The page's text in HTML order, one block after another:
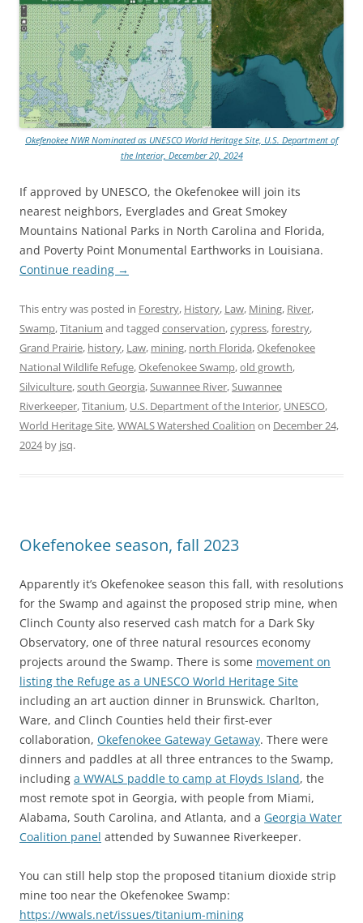
Okefenokee NWR Nominated as UNESCO World Heritage Site, U.S. Department of
the Interior, December 20, 2024
If approved by UNESCO, the Okefenokee will join its
nearest neighbors, Everglades and Great Smokey
Mountains National Parks in North Carolina and Florida,
and Poverty Point Monumental Earthworks in Louisiana.
Continue reading →
This entry was posted in Forestry, History, Law, Mining, River,
Swamp,Titanium and tagged conservation,cypress,forestry,
Grand Prairie, history, Law, mining, north Florida,Okefenokee
National Wildlife Refuge,Okefenokee Swamp,old growth,
Silviculture,south Georgia,Suwannee River,Suwannee
Riverkeeper,Titanium, U.S. Department of the Interior, UNESCO,
World Heritage Site,WWALS Watershed Coalition on December 24,
2024by jsq.
Okefenokee season, fall 2023
Apparently it’s Okefenokee season this fall, with resolutions
for the Swamp and against the proposed strip mine, when
Clinch County also reserved cash match for a Dark Sky
Observatory, one of three natural resources economy
projects around the Swamp. There is some movement on
listing the Refuge as a UNESCO World Heritage Site
including an art auction dinner in Brunswick. Charlton,
Ware, and Clinch Counties held their first-ever
collaboration, Okefenokee Gateway Getaway. There were
dinners and paddles at all three entrances to the Swamp,
including a WWALS paddle to camp at Floyds Island, the
most remote spot in Georgia, with people from Miami,
Alabama, South Carolina, and Atlanta, and a Georgia Water
Coalition panel attended by Suwannee Riverkeeper.
You can still help stop the proposed titanium dioxide strip
mine too near the Okefenokee Swamp:
https://wwals.net/issues/titanium-mining